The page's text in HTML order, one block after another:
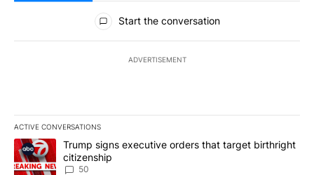
All Comments
Start the conversation
ADVERTISEMENT
ACTIVE CONVERSATIONS
The following is a list of the most commented articles in the last
A trending article titled "Trump signs executive orders that
Trump signs executive orders that target birthright
citizenship
50